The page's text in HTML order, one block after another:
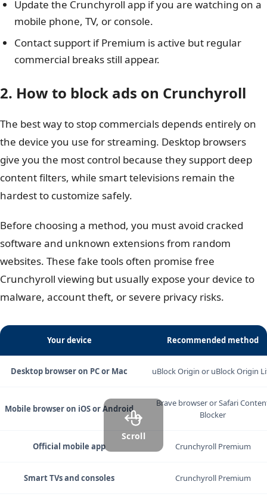
Update the Crunchyroll app if you are watching on a
mobile phone, TV, or console.
Contact support if Premium is active but regular
commercial breaks still appear.
2. How to block ads on Crunchyroll
The best way to stop commercials depends entirely on
the device you use for streaming. Desktop browsers
give you the most control because they support deep
content filters, while smart televisions remain the
hardest to customize safely.
Before choosing a method, you must avoid cracked
software and unknown extensions from random
websites. These fake tools often promise free
Crunchyroll viewing but usually expose your device to
malware, account theft, or severe privacy risks.
Your device Recommended method
Desktop browser on PC or Mac uBlock Origin or uBlock Origin
Mobile browser on iOS or Android
Brave browser or Safari
Blocker
Official mobile app Crunchyroll Premium
Smart TVs and consoles Crunchyroll Premium
Scroll